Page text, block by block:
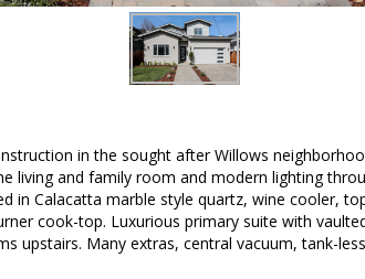
in the sought after Willows
living and family room and modern lighting
in Calacatta marble style quartz, wine cooler,
cook-top. Luxurious primary suite with
upstairs. Many extras, central vacuum, tank-